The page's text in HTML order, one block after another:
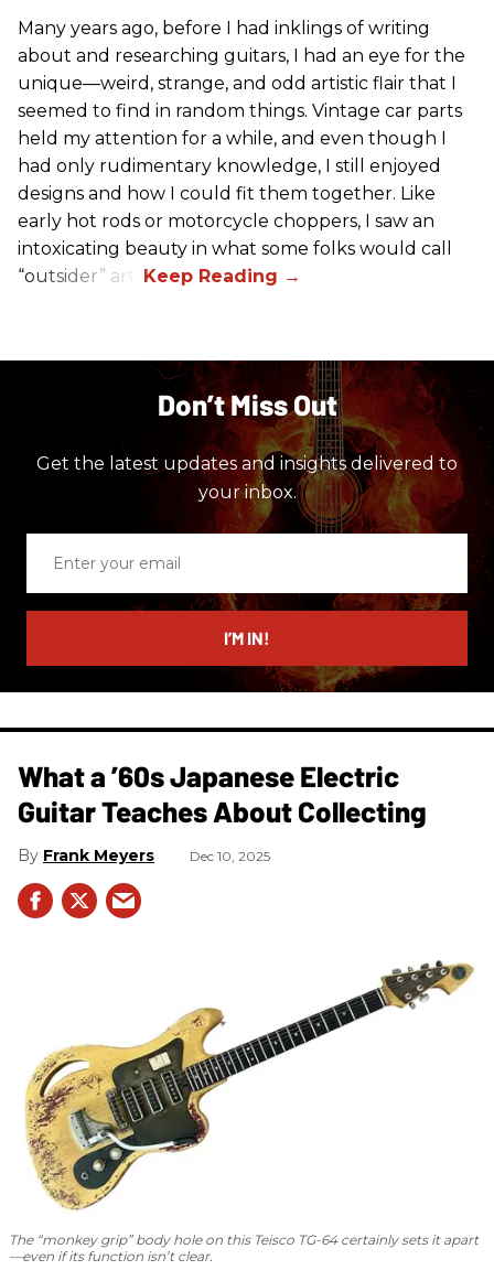
Many years ago, before I had inklings of writing
about and researching guitars, I had an eye for the
unique—weird, strange, and odd artistic flair that I
seemed to find in random things. Vintage car parts
held my attention for a while, and even though I
had only rudimentary knowledge, I still enjoyed
designs and how I could fit them together. Like
early hot rods or motorcycle choppers, I saw an
intoxicating beauty in what some folks would call
“outsider” art.
Don’t Miss Out
Get the latest updates and insights delivered to
your inbox.
email
I’M IN!
What a ’60s Japanese Electric
Guitar Teaches About Collecting
Frank Meyers Dec 10, 2025
The “monkey grip” body hole on this Teisco TG-64 certainly sets it apart
—even if its function isn’t clear.